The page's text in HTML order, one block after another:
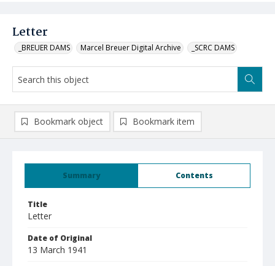
Letter
_BREUER DAMS Marcel Breuer Digital Archive _SCRC DAMS
Summary Contents
Title
Letter
Date of Original
13 March 1941
Bookmark object Bookmark item